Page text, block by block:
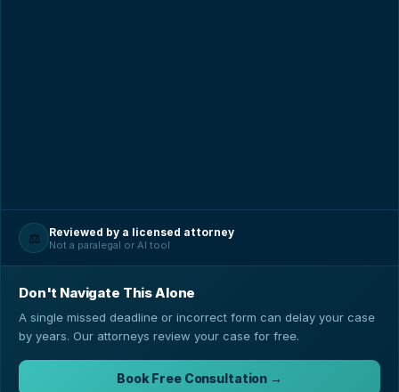
⚖️ Reviewed by a licensed attorney
Not a paralegal or AI tool
Don't Navigate This Alone
A single missed deadline or incorrect form can delay your case
by years. Our attorneys review your case for free.
Book Free Consultation →